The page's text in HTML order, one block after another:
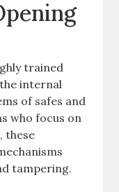
trained
internal
of safes and
who focus on
these
tampering.